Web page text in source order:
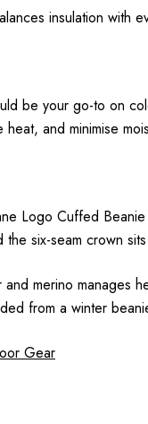
insulation with
be your go-to on
heat, and minimise
Logo Cuffed
six-seam crown
merino manages
from a winter
Gear